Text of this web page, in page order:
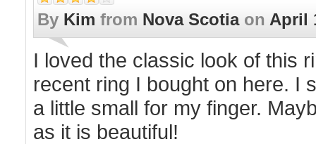
By Kim from Nova Scotiaon April
I loved the classic look of this
recent ring I bought on here. I
a little small for my finger.
as it is beautiful!